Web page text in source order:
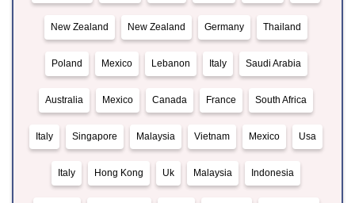
New Zealand New Zealand Germany Thailand
Poland Mexico Lebanon Italy Saudi Arabia
Australia Mexico Canada France South Africa
Italy Singapore Malaysia Vietnam Mexico Usa
Italy Hong Kong Uk Malaysia Indonesia